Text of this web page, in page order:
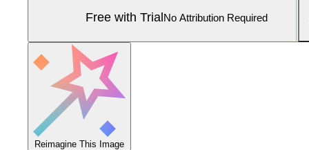
Free with TrialNo Attribution Required
Reimagine This Image